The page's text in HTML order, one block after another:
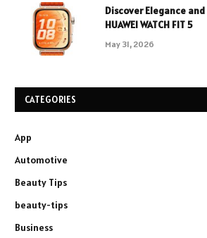
Discover Elegance
HUAWEI WATCH FIT 5
May 31, 2026
CATEGORIES
App
Automotive
Beauty Tips
beauty-tips
Business